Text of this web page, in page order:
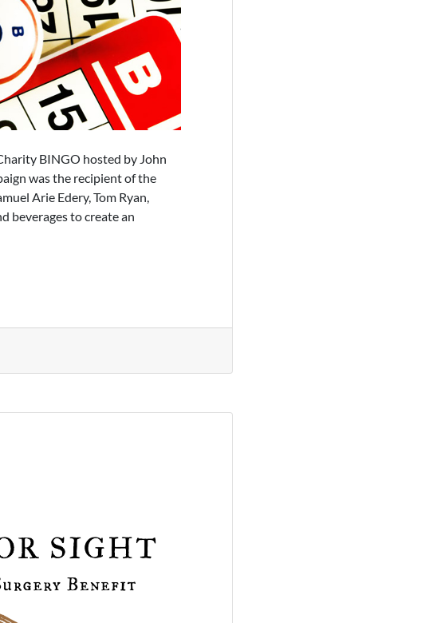
BINGO hosted by John
was the recipient of the
Arie Edery, Tom Ryan,
beverages to create an